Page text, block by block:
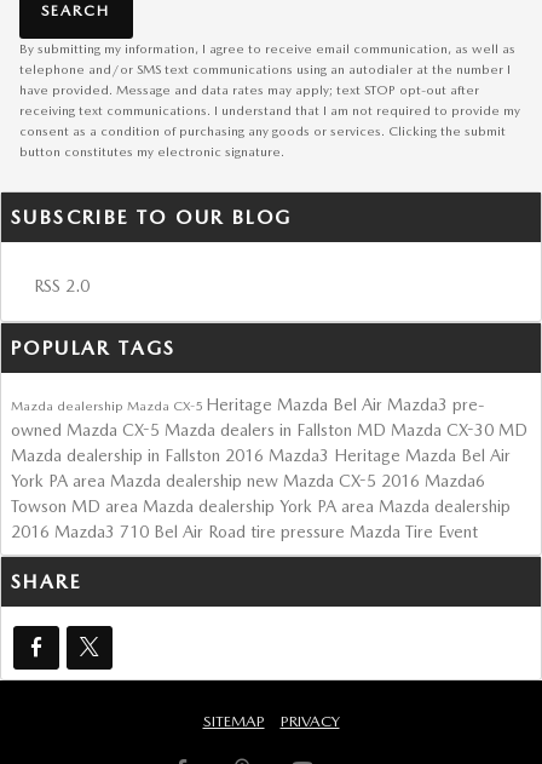
SEARCH
By submitting my information, I agree to receive email communication, as well as
telephone and/or SMS text communications using an autodialer at the number I
have provided. Message and data rates may apply; text STOP opt-out after
receiving text communications. I understand that I am not required to provide my
consent as a condition of purchasing any goods or services. Clicking the submit
button constitutes my electronic signature.
SUBSCRIBE TO OUR BLOG
RSS 2.0
POPULAR TAGS
Mazda dealership Mazda CX-5 Heritage Mazda Bel Air Mazda3 pre-
owned Mazda CX-5 Mazda dealers in Fallston MD Mazda CX-30 MD
Mazda dealership in Fallston 2016 Mazda3 Heritage Mazda Bel Air
York PA area Mazda dealership new Mazda CX-5 2016 Mazda6
Towson MD area Mazda dealership York PA area Mazda dealership
2016 Mazda3 710 Bel Air Road tire pressure Mazda Tire Event
SHARE
SITEMAP PRIVACY